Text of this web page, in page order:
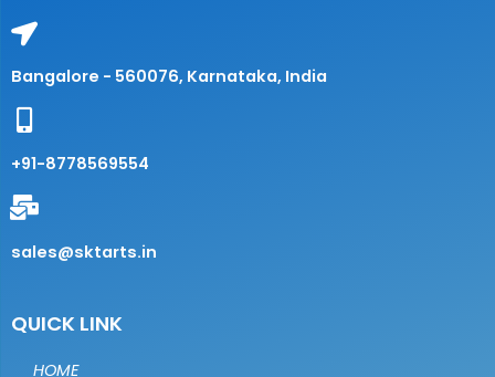
Bangalore - 560076, Karnataka, India
+91-8778569554
sales@sktarts.in
QUICK LINK
HOME